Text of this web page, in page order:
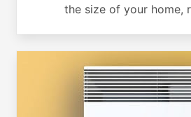
the size of your home,